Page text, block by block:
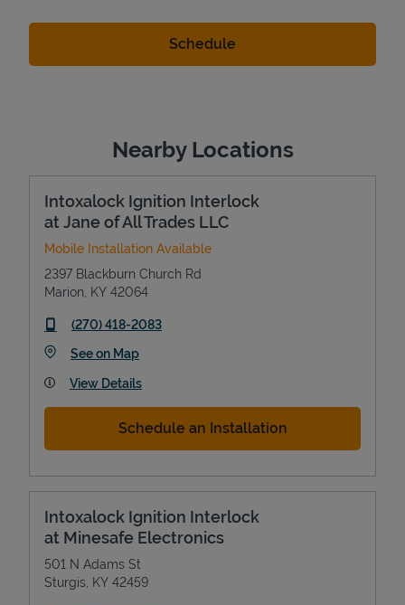
Nearby Locations
Intoxalock Ignition Interlock
at Jane of All Trades LLC
Mobile Installation Available
2397 Blackburn Church Rd
Marion KY 42064
phone
(270) 418-2083
See on MapLink Opens in New Tab
View Details
Schedule an Installation
Intoxalock Ignition Interlock
at Minesafe Electronics
501 N Adams St
Sturgis KY 42459